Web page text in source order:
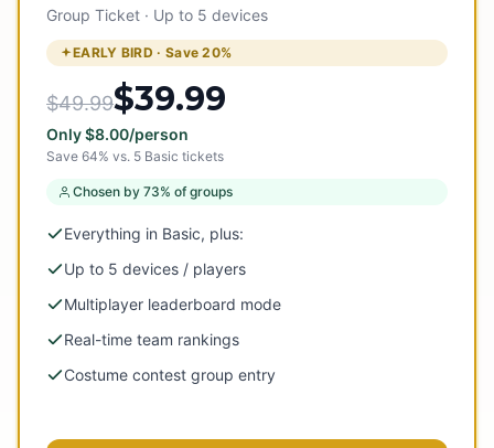
Group Ticket · Up to 5 devices
EARLY BIRD · Save20%
$49.99$39.99
Only$8.00/person
Save 64% vs. 5 Basic tickets
Chosen by 73% of groups
Everything in Basic, plus:
Up to 5 devices / players
Multiplayer leaderboard mode
Real-time team rankings
Costume contest group entry